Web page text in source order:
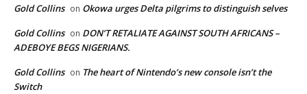
Gold Collins on Okowa urges Delta pilgrims to distinguish selves
Gold Collins on DON’T RETALIATE AGAINST SOUTH AFRICANS –
ADEBOYE BEGS NIGERIANS.
Gold Collins on The heart of Nintendo’s new console isn’t the
Switch